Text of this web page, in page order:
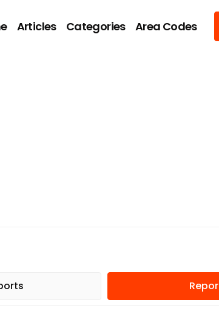
Articles Categories Area Codes